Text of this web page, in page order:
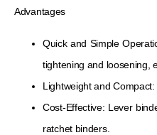
Advantages
Quick and Simple
tightening and loosening,
Lightweight and
Cost-Effective: Lever
ratchet binders.